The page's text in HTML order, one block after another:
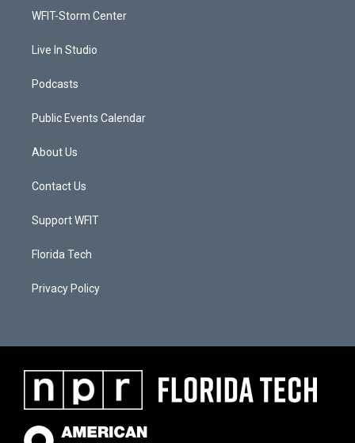
a
WFIT-Storm Center
Live In Studio
Podcasts
Public Events Calendar
About Us
Contact Us
Support WFIT
Florida Tech
Privacy Policy